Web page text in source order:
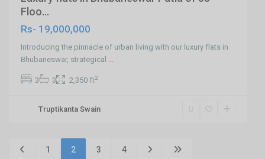
Floo...
Rs- 19,000,000
Introducing the pinnacle of urban living with our luxury flats in
Bhubaneswar, strategical
3 3 2,350 ft2
Truptikanta Swain
1 2 3 4